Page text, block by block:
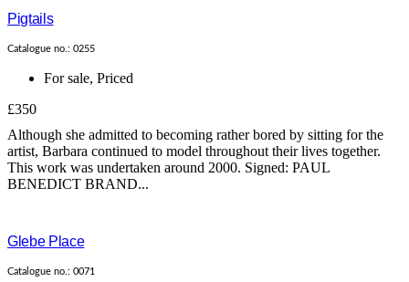
Pigtails
Catalogue no.: 0255
For sale, Priced
£350
Although she admitted to becoming rather bored by sitting for the
artist, Barbara continued to model throughout their lives together.
This work was undertaken around 2000. Signed: PAUL
BENEDICT BRAND...
Glebe Place
Catalogue no.: 0071